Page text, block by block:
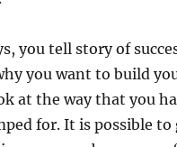
you tell story of
you want to build
at the way that you
for. It is possible to